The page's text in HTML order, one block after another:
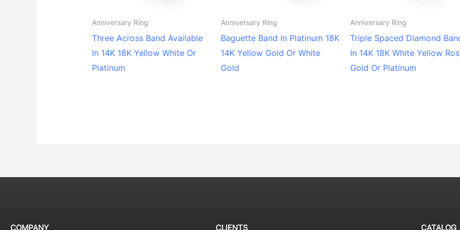
Anniversary Ring
Three Across Band Available
In 14K 18K Yellow White Or
Platinum
Anniversary Ring
Baguette Band In Platinum 18K
14K Yellow Gold Or White
Gold
Anniversary Ring
Triple Spaced Diamond
In 14K 18K White Yellow
Gold Or Platinum
COMPANY CLIENTS CATALOG